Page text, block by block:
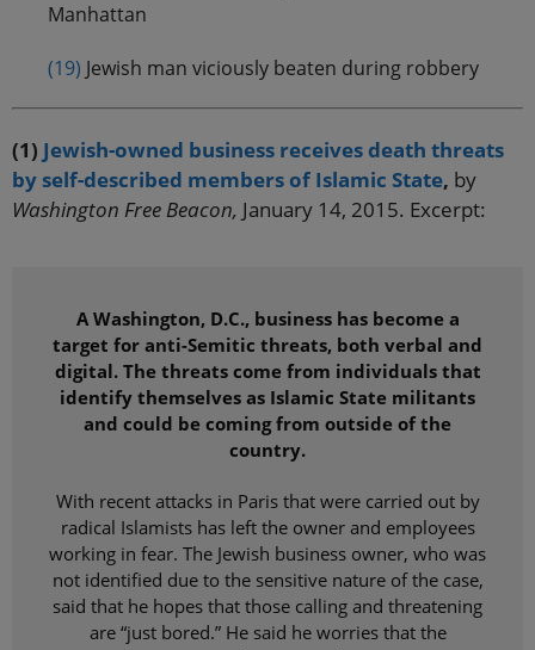
Manhattan
(19) Jewish man viciously beaten during robbery
(1) Jewish-owned business receives death threats
by self-described members of Islamic State, by
Washington Free Beacon, January 14, 2015. Excerpt:
A Washington, D.C., business has become a
target for anti-Semitic threats, both verbal and
digital. The threats come from individuals that
identify themselves as Islamic State militants
and could be coming from outside of the
country.
With recent attacks in Paris that were carried out by
radical Islamists has left the owner and employees
working in fear. The Jewish business owner, who was
not identified due to the sensitive nature of the case,
said that he hopes that those calling and threatening
are “just bored.” He said he worries that the